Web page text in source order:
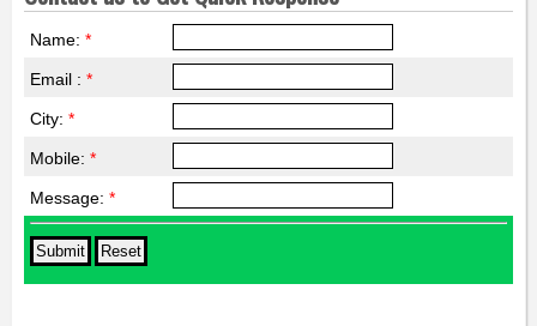
Name: *
Email : *
City: *
Mobile: *
Message: *